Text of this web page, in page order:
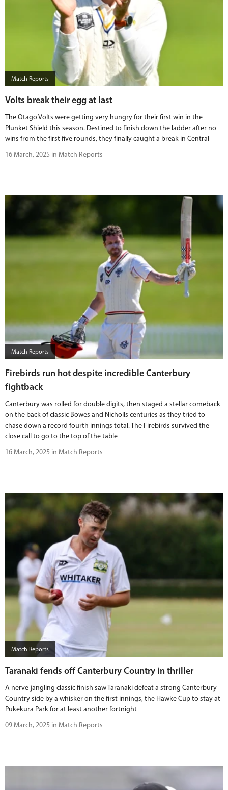
Match Reports
Volts break their egg at last
The Otago Volts were getting very hungry for their first win in the
Plunket Shield this season. Destined to finish down the ladder after no
wins from the first five rounds, they finally caught a break in Central
16 March, 2025 in Match Reports
Match Reports
Firebirds run hot despite incredible Canterbury
fightback
Canterbury was rolled for double digits, then staged a stellar comeback
on the back of classic Bowes and Nicholls centuries as they tried to
chase down a record fourth innings total. The Firebirds survived the
close call to go to the top of the table
16 March, 2025 in Match Reports
Match Reports
Taranaki fends off Canterbury Country in thriller
A nerve-jangling classic finish saw Taranaki defeat a strong Canterbury
Country side by a whisker on the first innings, the Hawke Cup to stay at
Pukekura Park for at least another fortnight
09 March, 2025 in Match Reports